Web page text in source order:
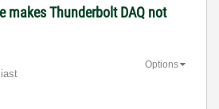
makes Thunderbolt DAQ not
Options